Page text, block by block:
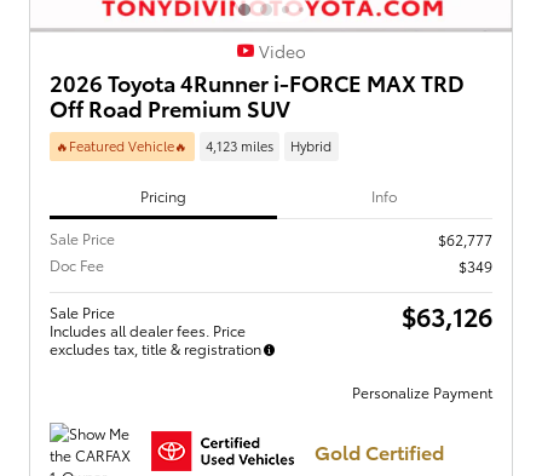
Video
2026 Toyota 4Runner i-FORCE MAX TRD
Off Road Premium SUV
🔥Featured Vehicle🔥 4,123 miles Hybrid
Pricing Info
Sale Price
$62,777
Doc Fee
$349
Sale Price
Includes all dealer fees. Price
excludes tax, title & registration
$63,126
Personalize Payment
Gold Certified